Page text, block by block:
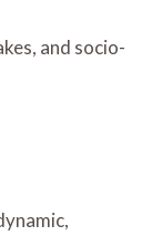
and socio-